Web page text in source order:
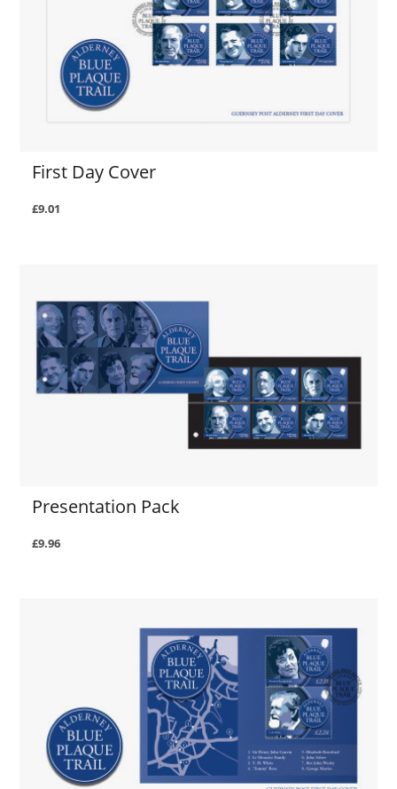
First Day Cover
£9.01
Presentation Pack
£9.96